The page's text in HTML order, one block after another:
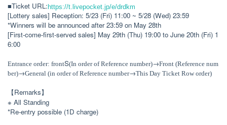
■Ticket URL:https://t.livepocket.jp/e/drdkm
[Lottery sales] Reception: 5/23 (Fri) 11:00 ~ 5/28 (Wed) 23:59
*Winners will be announced after 23:59 on May 28th
[First-come-first-served sales] May 29th (Thu) 19:00 to June 20th (Fri) 1
6:00
Entrance order: frontS(In order of Reference number)→Front (Reference num
ber)→General (in order of Reference number→This Day Ticket Row order)
【Remarks】
※ All Standing
*Re-entry possible (1D charge)